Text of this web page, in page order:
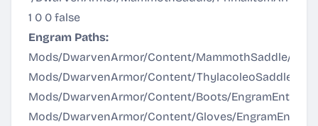
1 0 0 false
Engram Paths:
Mods/DwarvenArmor/Content/MammothSaddle/
Mods/DwarvenArmor/Content/ThylacoleoSaddle/
Mods/DwarvenArmor/Content/Boots/
Mods/DwarvenArmor/Content/Gloves/